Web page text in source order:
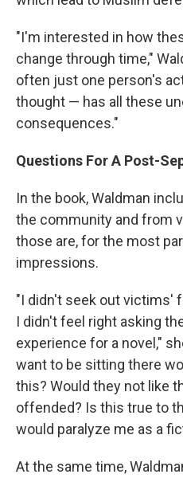
"I'm interested in how
change through time,"
often just one person's
thought — has all these
consequences."
Questions For A Post-
In the book, Waldman
the community and from
those are, for the most
impressions.
"I didn't seek out victims'
I didn't feel right asking
experience for a novel,"
want to be sitting there
this? Would they not like
offended? Is this true to
would paralyze me as a
At the same time,